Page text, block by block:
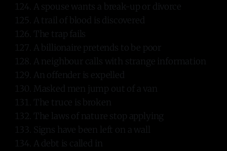
A spouse wants a break-up or divorce
A trail of blood is discovered
The trap fails
A billionaire pretends to be poor
A neighbour calls with strange information
An offender is expelled
Masked men jump out of a van
The truce is broken
The laws of nature stop applying
Signs have been left on a wall
A debt is called in